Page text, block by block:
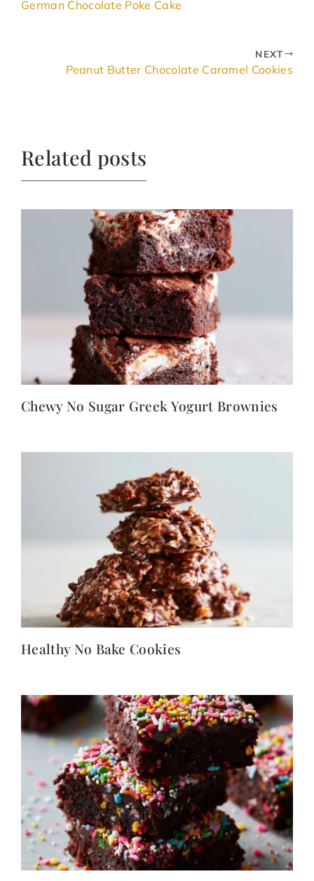
German Chocolate Poke Cake
NEXT
Peanut Butter Chocolate Caramel Cookies
Related posts
Chewy No Sugar Greek Yogurt Brownies
Healthy No Bake Cookies